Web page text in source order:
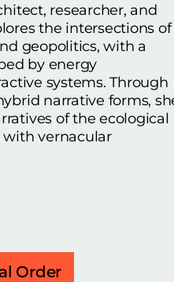
researcher, and
the intersections of
geopolitics, with a
by energy
systems. Through
narrative forms,
of the ecological
vernacular
Order